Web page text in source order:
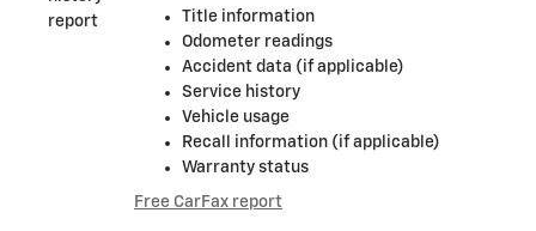
Title information
Odometer readings
Accident data (if applicable)
Service history
Vehicle usage
Recall information (if applicable)
Warranty status
Free CarFax report